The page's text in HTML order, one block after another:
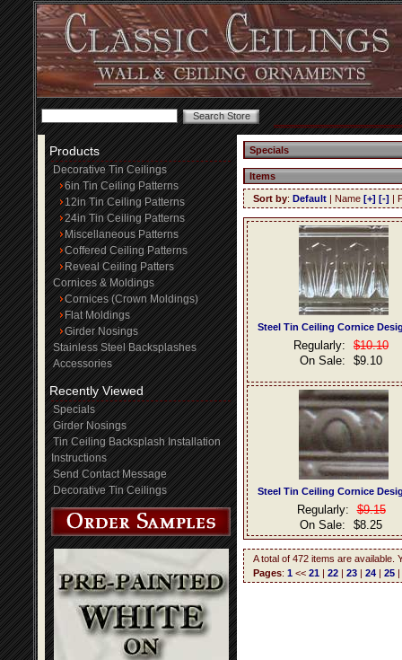
Products
Decorative Tin Ceilings
6in Tin Ceiling Patterns
12in Tin Ceiling Patterns
24in Tin Ceiling Patterns
Miscellaneous Patterns
Coffered Ceiling Patterns
Reveal Ceiling Patters
Cornices & Moldings
Cornices (Crown Moldings)
Flat Moldings
Girder Nosings
Stainless Steel Backsplashes
Accessories
Recently Viewed
Specials
Girder Nosings
Tin Ceiling Backsplash Installation
Instructions
Send Contact Message
Decorative Tin Ceilings
Specials
Items
Sort by: Default | Name [+] [-] |
Steel Tin Ceiling Cornice
Regularly:
$10.10
On Sale:
$9.10
Steel Tin Ceiling Cornice
Regularly:
$9.15
On Sale:
$8.25
A total of 472 items are available.
Pages: 1 << 21 | 22 | 23 | 24 | 25 |